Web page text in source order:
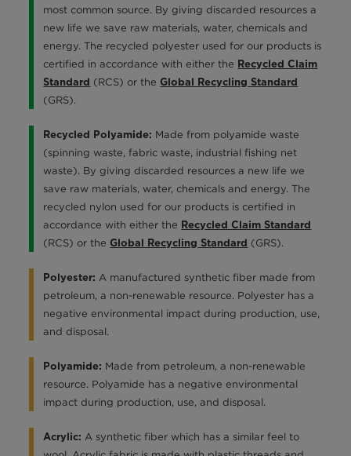
most common source. By giving discarded resources a
new life we save raw materials, water, chemicals and
energy. The recycled polyester used for our products is
certified in accordance with either the Recycled Claim
Standard (RCS) or theGlobal Recycling Standard
(GRS).
Recycled Polyamide: Made from polyamide waste
(spinning waste, fabric waste, industrial fishing net
waste). By giving discarded resources a new life we
save raw materials, water, chemicals and energy. The
recycled nylon used for our products is certified in
accordance with either the Recycled Claim Standard
(RCS) or theGlobal Recycling Standard (GRS).
Polyester: A manufactured synthetic fiber made from
petroleum, a non-renewable resource. Polyester has a
negative environmental impact during production, use,
and disposal.
Polyamide: Made from petroleum, a non-renewable
resource. Polyamide has a negative environmental
impact during production, use, and disposal.
Acrylic: A synthetic fiber which has a similar feel to